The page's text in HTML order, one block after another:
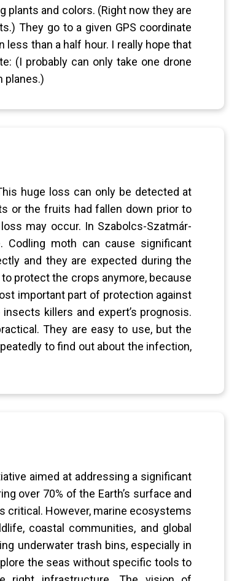
and colors. (Right now they are
They go to a given GPS coordinate
than a half hour. I really hope that
(I probably can only take one drone
planes.)
huge loss can only be detected at
or the fruits had fallen down prior to
may occur. In Szabolcs-Szatmár-
moth can cause significant
and they are expected during the
protect the crops anymore, because
important part of protection against
killers and expert’s prognosis.
They are easy to use, but the
to find out about the infection,
aimed at addressing a significant
over 70% of the Earth’s surface and
critical. However, marine ecosystems
coastal communities, and global
underwater trash bins, especially in
the seas without specific tools to